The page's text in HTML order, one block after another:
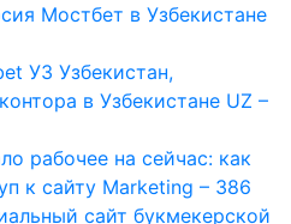
Мостбет в Узбекистане
УЗ Узбекистан,
в Узбекистане UZ –
рабочее на сейчас: как
к сайту Marketing – 386
сайт букмекерской